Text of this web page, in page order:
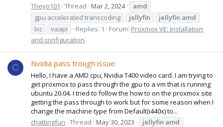
Theyo101
Thread Mar 2, 2024
amd
gpu accelerated transcoding
jellyfin jellyfin amd
lxc
vaapi Replies: 1 Forum: Proxmox VE: Installation
and configuration
C Nvidia pass trough issue
Hello, I have a AMD cpu, Nvidia T400 video card. I am trying to
get proxmox to pass through the gpu to a vm that is running
ubuntu 20.04. I tried to follow the how to on the proxmox site
getting the pass through to work but for some reason when I
change the machine type from Default(i440x) to...
chattingfun Thread May 30, 2023 jellyfin amd